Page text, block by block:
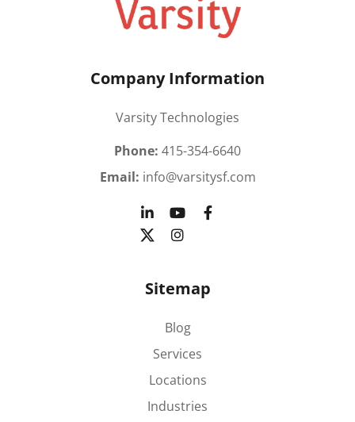
Company Information
Varsity Technologies
Phone: 415-354-6640
Email: info@varsitysf.com
Sitemap
Blog
Services
Locations
Industries